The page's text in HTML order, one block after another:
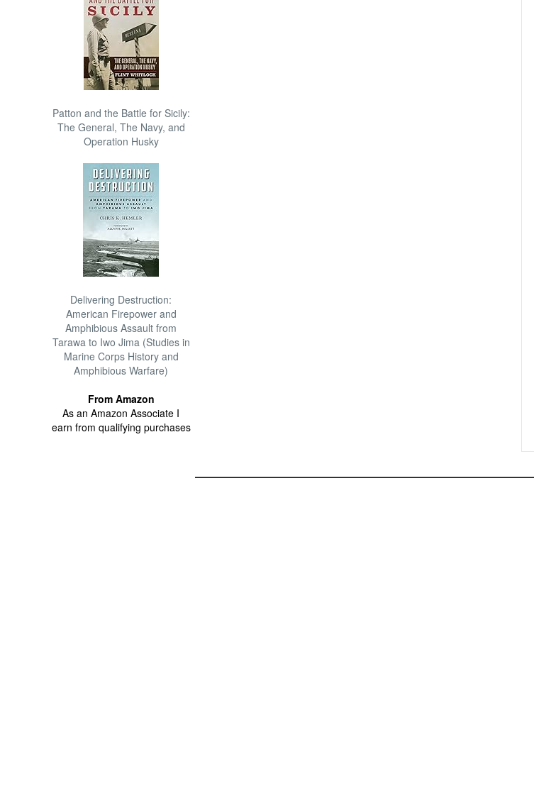
Patton and the Battle for Sicily:
The General, The Navy, and
Operation Husky
Delivering Destruction:
American Firepower and
Amphibious Assault from
Tarawa to Iwo Jima (Studies in
Marine Corps History and
Amphibious Warfare)
From Amazon
As an Amazon Associate I
earn from qualifying purchases